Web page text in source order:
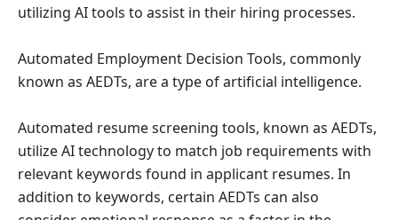
utilizing AI tools to assist in their hiring processes.
Automated Employment Decision Tools, commonly
known as AEDTs, are a type of artificial intelligence.
Automated resume screening tools, known as AEDTs,
utilize AI technology to match job requirements with
relevant keywords found in applicant resumes. In
addition to keywords, certain AEDTs can also